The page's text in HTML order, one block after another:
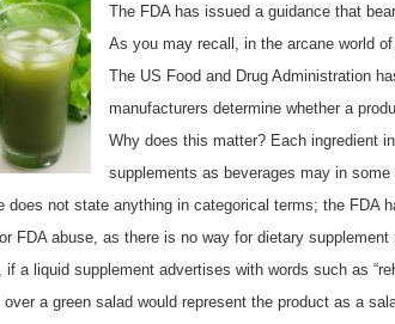
The FDA has issued a guidance that
As you may recall, in the arcane world
The US Food and Drug Administration
manufacturers determine whether a
Why does this matter? Each ingredient
supplements as beverages may in
does not state anything in categorical terms; the FDA
FDA abuse, as there is no way for dietary
if a liquid supplement advertises with words such as
over a green salad would represent the product as a